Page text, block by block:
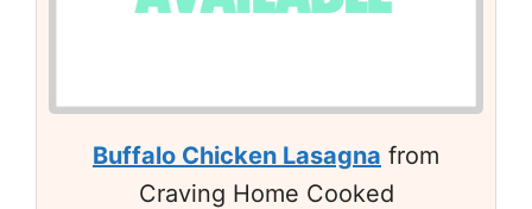
Buffalo Chicken Lasagna from
Craving Home Cooked